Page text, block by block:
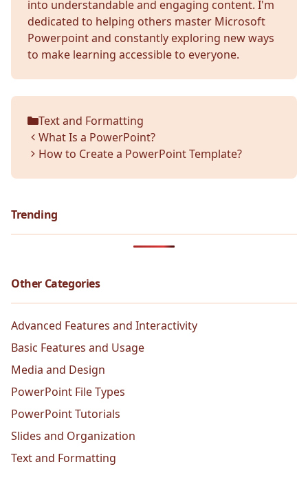
into understandable and engaging content. I'm
dedicated to helping others master Microsoft
Powerpoint and constantly exploring new ways
to make learning accessible to everyone.
Categories
Text and Formatting
What Is a PowerPoint?
How to Create a PowerPoint Template?
Trending
Other Categories
Advanced Features and Interactivity
Basic Features and Usage
Media and Design
PowerPoint File Types
PowerPoint Tutorials
Slides and Organization
Text and Formatting